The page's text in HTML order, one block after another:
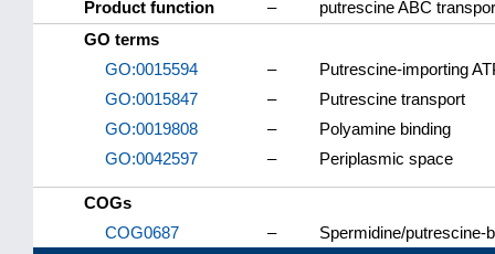
Product function
–
putrescine ABC
GO terms
GO:0015594
–
Putrescine-importing
GO:0015847
–
Putrescine transport
GO:0019808
–
Polyamine binding
GO:0042597
– Periplasmic space
COGs
COG0687
– Spermidine/putrescine-